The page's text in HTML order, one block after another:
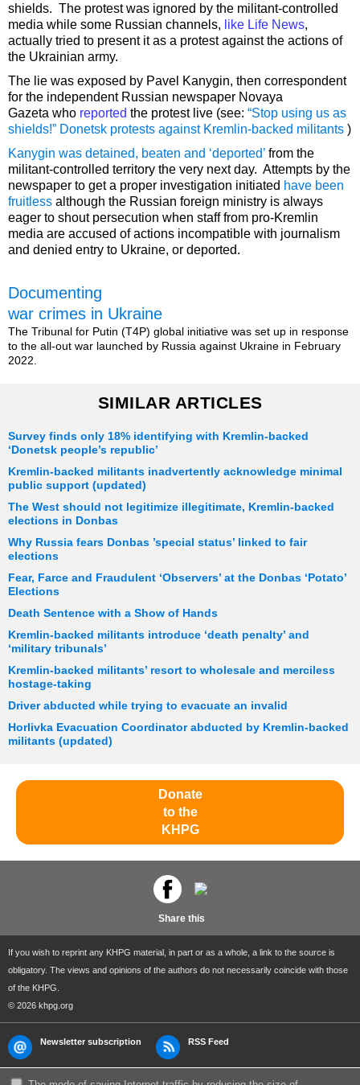
shields. The protest was ignored by the militant-controlled
media while some Russian channels, like Life News,
actually tried to present it as a protest against the actions of
the Ukrainian army.
The lie was exposed by Pavel Kanygin, then correspondent
for the independent Russian newspaper Novaya
Gazeta who reported the protest live (see: “Stop using us as
shields!” Donetsk protests against Kremlin-backed militants )
Kanygin was detained, beaten and ‘deported’ from the
militant-controlled territory the very next day. Attempts by the
newspaper to get a proper investigation initiated have been
fruitless although the Russian foreign ministry is always
eager to shout persecution when staff from pro-Kremlin
media are accused of actions incompatible with journalism
and denied entry to Ukraine, or deported.
Documenting
war crimes in Ukraine
The Tribunal for Putin (T4P) global initiative was set up in response
to the all-out war launched by Russia against Ukraine in February
2022.
SIMILAR ARTICLES
Survey finds only 18% identifying with Kremlin-backed
‘Donetsk people’s republic’
Kremlin-backed militants inadvertently acknowledge minimal
public support (updated)
The West should not legitimize illegitimate, Kremlin-backed
elections in Donbas
Why Russia fears Donbas ’special status’ linked to fair
elections
Fear, Farce and Fraudulent ‘Observers’ at the Donbas ‘Potato’
Elections
Death Sentence with a Show of Hands
Kremlin-backed militants introduce ‘death penalty’ and
‘military tribunals’
Kremlin-backed militants’ resort to wholesale and merciless
hostage-taking
Driver abducted while trying to evacuate an invalid
Horlivka Evacuation Coordinator abducted by Kremlin-backed
militants (updated)
Donate
to the
KHPG
Share this
If you wish to reprint any KHPG material, in part or as a whole, a link to the source is
obligatory. The views and opinions of the authors do not necessarily coincide with those
of the KHPG.
© 2026 khpg.org
Newsletter subscription RSS Feed